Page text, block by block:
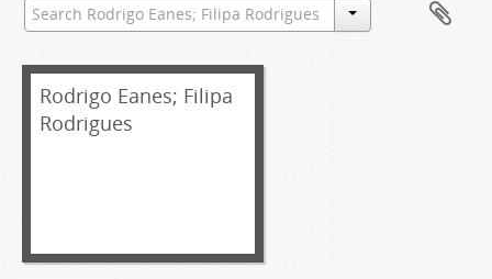
Rodrigo Eanes; Filipa
Rodrigues
[Item] REFR EA/001 - Chancery record of an administration letter, 1534